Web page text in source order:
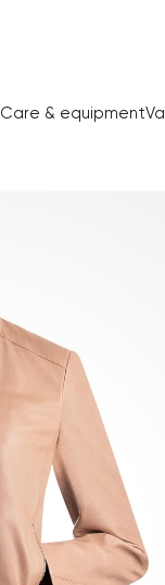
Care & equipment